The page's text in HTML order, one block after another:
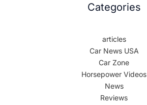
Categories
articles
Car News USA
Car Zone
Horsepower Videos
News
Reviews